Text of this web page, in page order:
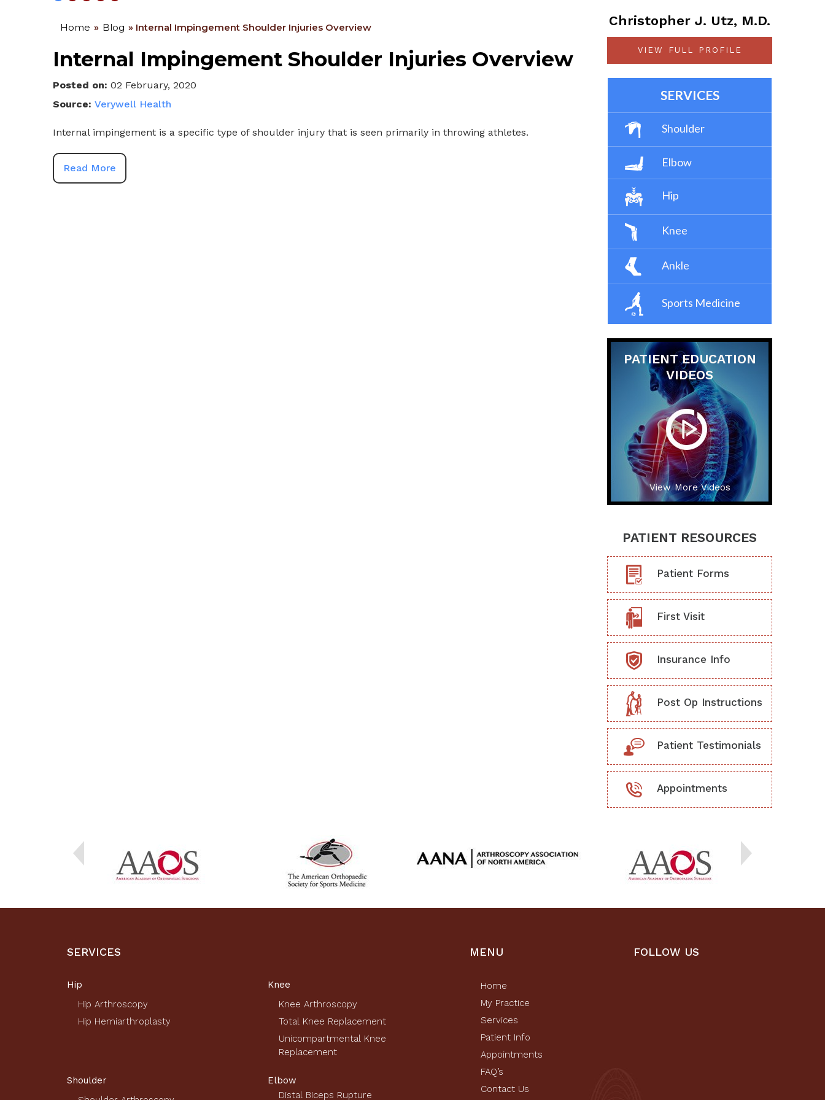
Home » Blog » Internal Impingement Shoulder Injuries Overview
Internal Impingement Shoulder Injuries Overview
Posted on: 02 February, 2020
Source: Verywell Health
Internal impingement is a specific type of shoulder injury that is seen primarily in throwing athletes.
Read More
Christopher J. Utz, M.D.
VIEW FULL PROFILE
SERVICES
Shoulder
Elbow
Hip
Knee
Ankle
Sports Medicine
PATIENT EDUCATION
VIDEOS
View More Videos
PATIENT RESOURCES
Patient Forms
First Visit
Insurance Info
Post Op Instructions
Patient Testimonials
Appointments
SERVICES
Hip
Hip Arthroscopy
Hip Hemiarthroplasty
Knee
Knee Arthroscopy
Total Knee Replacement
Unicompartmental Knee
Replacement
Shoulder
Elbow
Distal Biceps Rupture
MENU
Home
My Practice
Services
Patient Info
Appointments
FAQ’s
Contact Us
FOLLOW US